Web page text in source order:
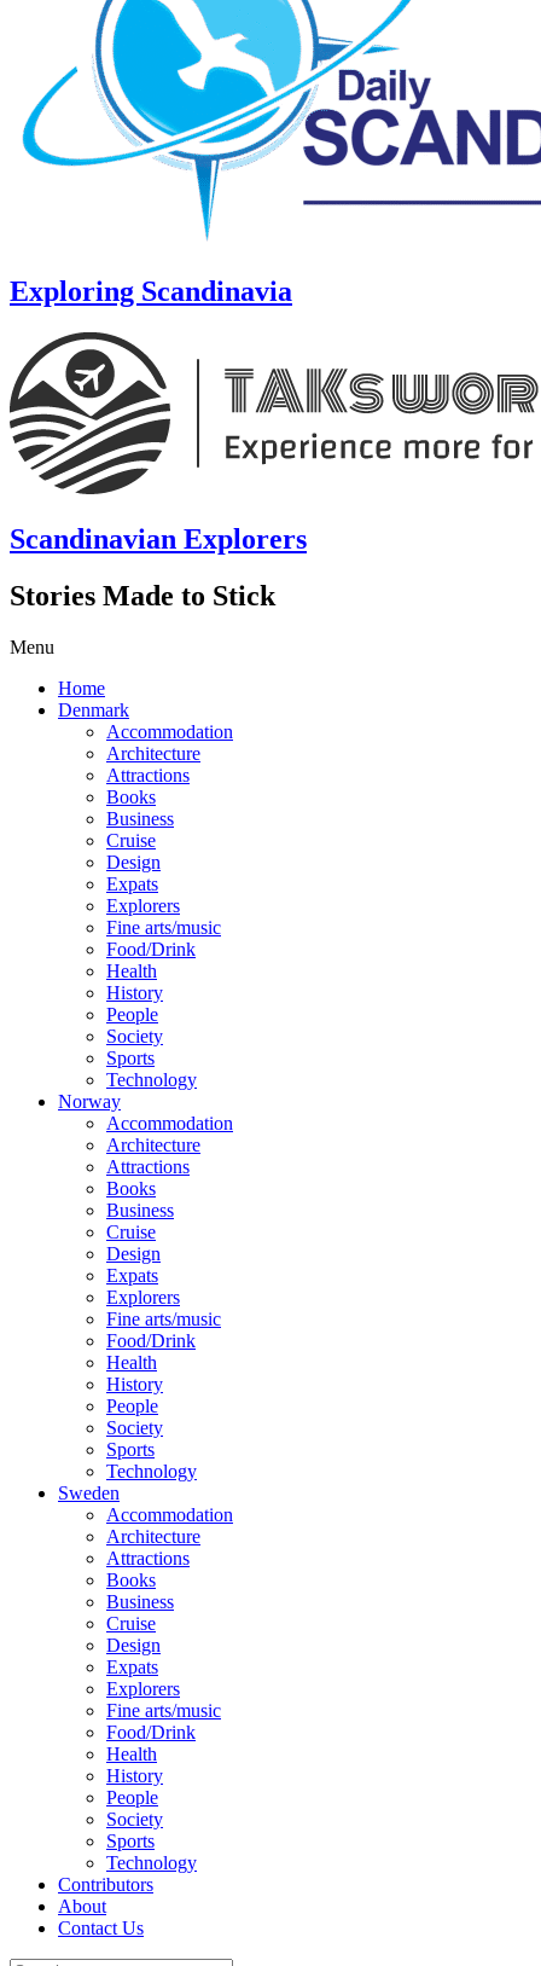
Exploring Scandinavia
Scandinavian Explorers
Stories Made to Stick
Menu
Home
Denmark
Accommodation
Architecture
Attractions
Books
Business
Cruise
Design
Expats
Explorers
Fine arts/music
Food/Drink
Health
History
People
Society
Sports
Technology
Norway
Accommodation
Architecture
Attractions
Books
Business
Cruise
Design
Expats
Explorers
Fine arts/music
Food/Drink
Health
History
People
Society
Sports
Technology
Sweden
Accommodation
Architecture
Attractions
Books
Business
Cruise
Design
Expats
Explorers
Fine arts/music
Food/Drink
Health
History
People
Society
Sports
Technology
Contributors
About
Contact Us